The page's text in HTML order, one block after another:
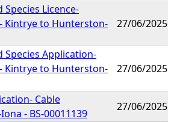
Licence-
Kintrye to Hunterston-
27/06/2025
Species Application-
Kintrye to Hunterston-
27/06/2025
Cable
- BS-00011139
27/06/2025